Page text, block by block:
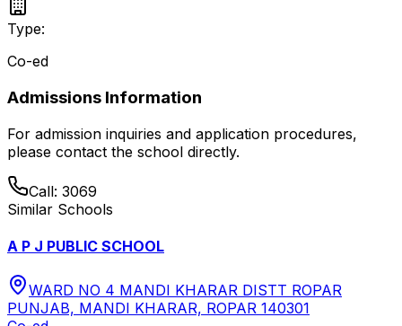
Type:
Co-ed
Admissions Information
For admission inquiries and application procedures,
please contact the school directly.
Call: 3069
Similar Schools
A P J PUBLIC SCHOOL
WARD NO 4 MANDI KHARAR DISTT ROPAR
PUNJAB, MANDI KHARAR, ROPAR 140301